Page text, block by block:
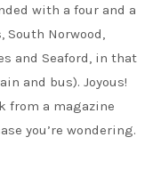
with a four and a
Norwood,
and Seaford, in that
and bus). Joyous!
from a magazine
you’re wondering.